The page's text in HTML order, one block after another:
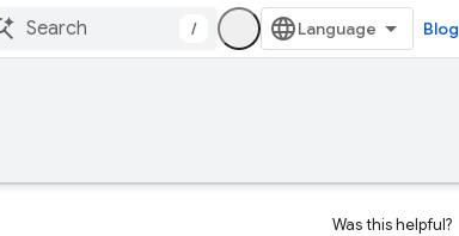
/ Blog
Was this helpful?